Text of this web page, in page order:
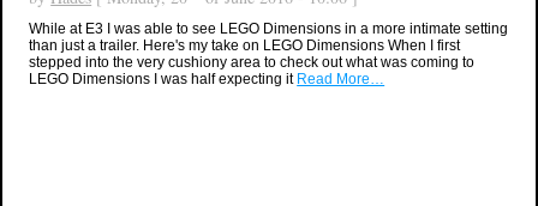
While at E3 I was able to see LEGO Dimensions in a more intimate setting
than just a trailer. Here's my take on LEGO Dimensions When I first
stepped into the very cushiony area to check out what was coming to
LEGO Dimensions I was half expecting it Read More…